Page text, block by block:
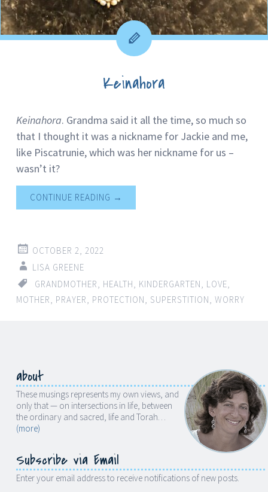
Keinahora
Keinahora. Grandma said it all the time, so much so
that I thought it was a nickname for Jackie and me,
like Piscatrunie, which was her nickname for us –
wasn’t it?
CONTINUE READING →
OCTOBER 2, 2022
LISA GREENE
GRANDMOTHER, HEALTH, KINDERGARTEN, LOVE,
MOTHER, PRAYER, PROTECTION, SUPERSTITION, WORRY
about
These musings represents my own views, and
only that — on intersections in life, between
the ordinary and sacred, life and Torah…
(more)
Subscribe via Email
Enter your email address to receive notifications of new posts.